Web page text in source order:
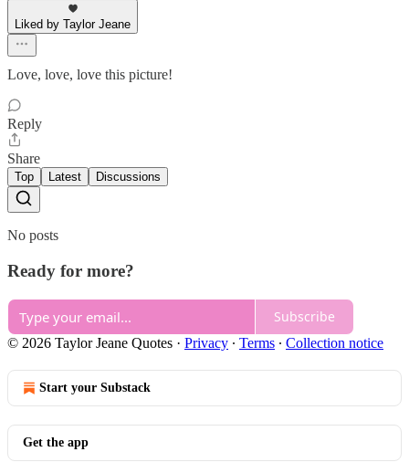
Liked by Taylor Jeane
Love, love, love this picture!
Reply
Share
Top Latest Discussions
No posts
Ready for more?
Subscribe
© 2026 Taylor Jeane Quotes · Privacy ∙ Terms ∙ Collection notice
Start your Substack
Get the app